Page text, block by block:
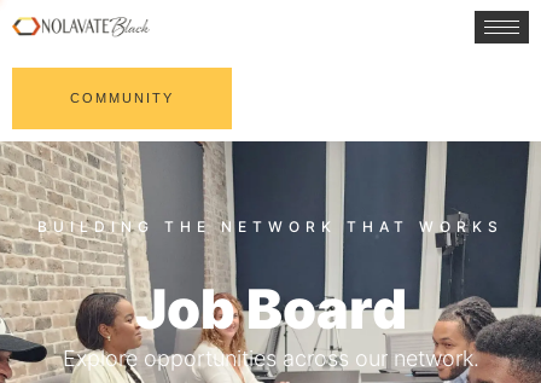
COMMUNITY
Job Board
Explore opportunities across our network.